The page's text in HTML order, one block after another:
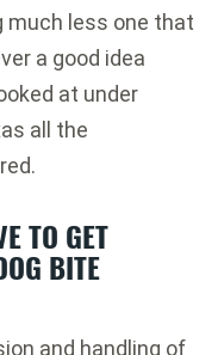
much less one that
a good idea
at under
all the
TO GET
BITE
and handling of